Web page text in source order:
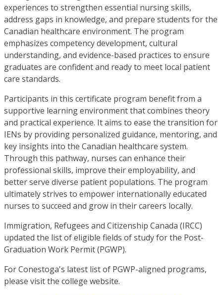
experiences to strengthen essential nursing skills,
address gaps in knowledge, and prepare students for the
Canadian healthcare environment. The program
emphasizes competency development, cultural
understanding, and evidence-based practices to ensure
graduates are confident and ready to meet local patient
care standards.
Participants in this certificate program benefit from a
supportive learning environment that combines theory
and practical experience. It aims to ease the transition for
IENs by providing personalized guidance, mentoring, and
key insights into the Canadian healthcare system.
Through this pathway, nurses can enhance their
professional skills, improve their employability, and
better serve diverse patient populations. The program
ultimately strives to empower internationally educated
nurses to succeed and grow in their careers locally.
Immigration, Refugees and Citizenship Canada (IRCC)
updated the list of eligible fields of study for the Post-
Graduation Work Permit (PGWP).
For Conestoga's latest list of PGWP-aligned programs,
please visit the college website.